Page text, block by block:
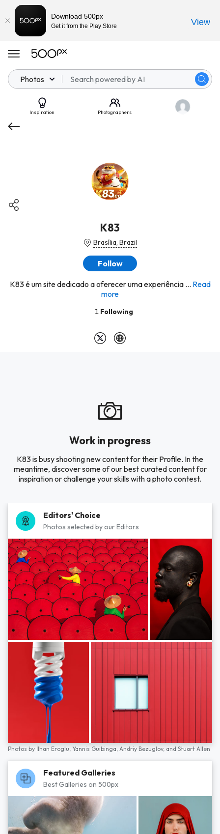
Photos
Inspiration Photographers
K83
Brasília, Brazil
Follow
K83 é um site dedicado a oferecer uma experiência ... Read
more
1 Following
Work in progress
K83 is busy shooting new content for their Profile. In the
meantime, discover some of our best curated content for
inspiration or challenge your skills with a photo contest.
Editors' Choice
Photos selected by our Editors
Photos by İlhan Eroglu, Yannis Guibinga, Andriy Bezuglov, and Stuart Allen
Featured Galleries
Best Galleries on 500px
Download 500px
Get it from the Play Store View